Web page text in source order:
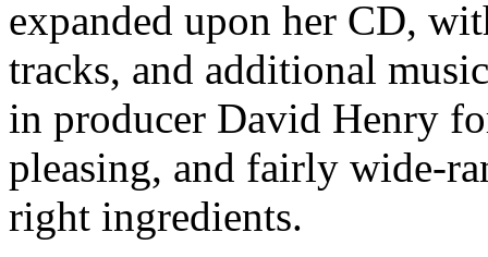
expanded upon her CD,
tracks, and additional
in producer David Henry
pleasing, and fairly wide-
right ingredients.